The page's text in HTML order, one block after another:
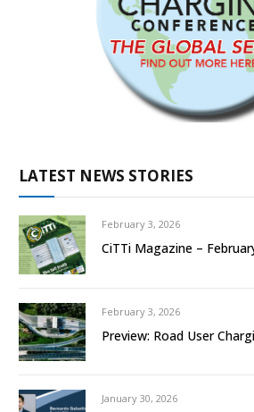
LATEST NEWS STORIES
February 3, 2026
CiTTi Magazine –
February 3, 2026
Preview: Road User
January 30, 2026